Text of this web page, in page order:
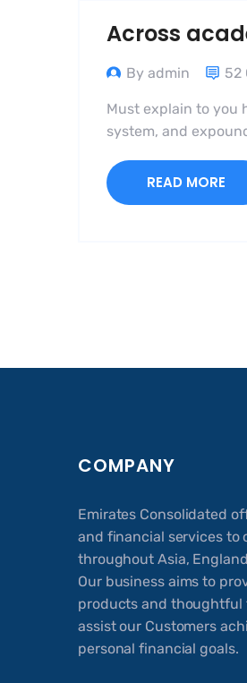
Across
By admin 52
Must explain to you
system, and
READ MORE
COMPANY
Emirates Consolidated
and financial services to
throughout Asia,
Our business aims to
products and thoughtful
assist our Customers
personal financial goals.